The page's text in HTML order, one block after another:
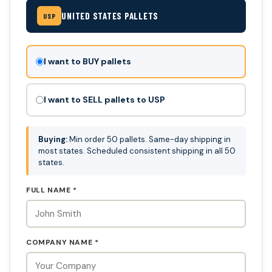
USP UNITED STATES PALLETS
Don't
this
out:
I want to BUY pallets
I want to SELL pallets to USP
Buying:Min order 50 pallets. Same-day shipping in
most states. Scheduled consistent shipping in all 50
states.
FULL NAME *
COMPANY NAME *